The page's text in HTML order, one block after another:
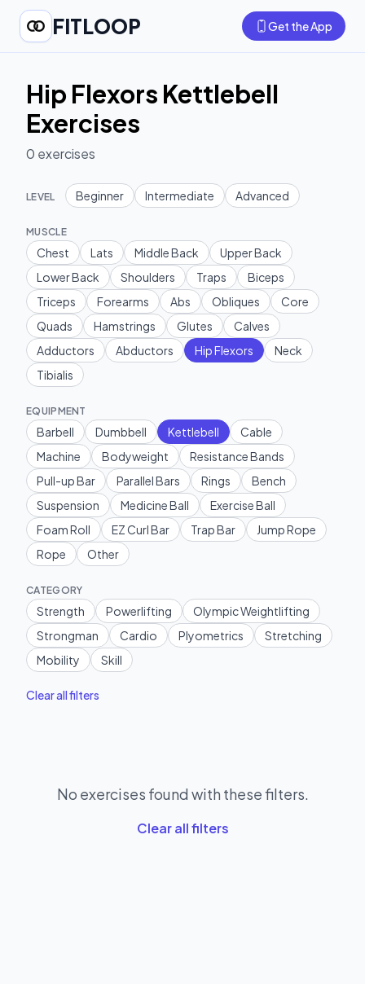
FITLOOP Get the App
Hip Flexors Kettlebell
Exercises
0 exercises
LEVEL Beginner Intermediate Advanced
MUSCLE
Chest Lats Middle Back
Upper Back
Lower Back
Shoulders Traps
Biceps
Triceps
Forearms Abs Obliques
Core
Quads
Hamstrings Glutes
Calves
Adductors
Abductors Hip Flexors
Neck
Tibialis
EQUIPMENT
Barbell Dumbbell Kettlebell
Cable
Machine
Bodyweight
Resistance Bands
Pull-up Bar
Parallel Bars Rings
Bench
Suspension
Medicine Ball
Exercise Ball
Foam Roll
EZ Curl Bar Trap Bar
Jump Rope
Rope
Other
CATEGORY
Strength Powerlifting
Olympic Weightlifting
Strongman
Cardio Plyometrics
Stretching
Mobility
Skill
Clear all filters
No exercises found with these filters.
Clear all filters